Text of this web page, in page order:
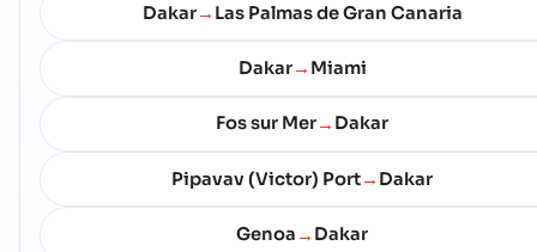
Dakar→ Las Palmas de Gran Canaria
Dakar→ Miami
Fos sur Mer→ Dakar
Pipavav (Victor) Port→ Dakar
Genoa → Dakar